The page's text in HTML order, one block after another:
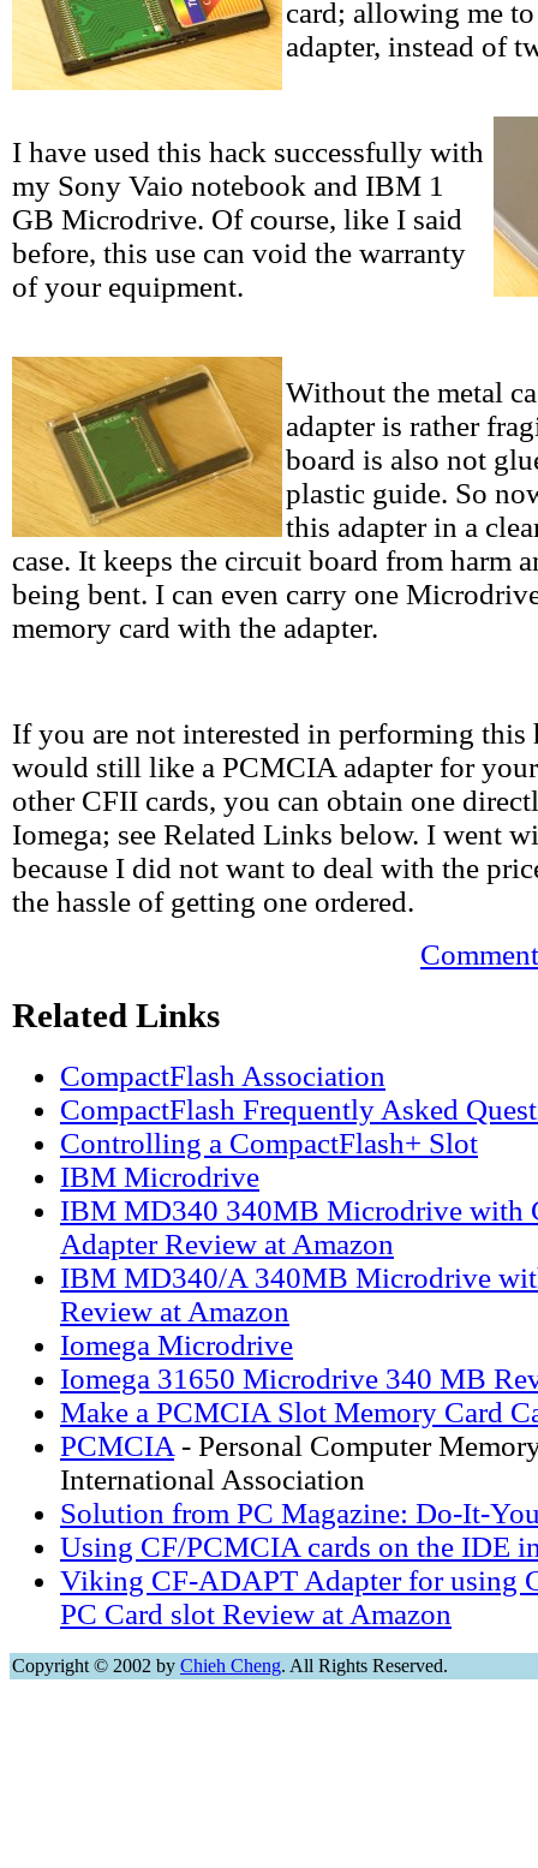
card; allowing me
adapter, instead of
I have used this hack successfully with
my Sony Vaio notebook and IBM 1
GB Microdrive. Of course, like I said
before, this use can void the warranty
of your equipment.
Without the metal
adapter is rather
board is also not
plastic guide. So
this adapter in a
case. It keeps the circuit board from harm
being bent. I can even carry one
memory card with the adapter.
If you are not interested in performing this
would still like a PCMCIA adapter for
other CFII cards, you can obtain one
Iomega; see Related Links below. I went
because I did not want to deal with the
the hassle of getting one ordered.
Related Links
CompactFlash Association
CompactFlash Frequently Asked
Controlling a CompactFlash+ Slot
IBM Microdrive
IBM MD340 340MB Microdrive with
Adapter Review at Amazon
IBM MD340/A 340MB Microdrive
Review at Amazon
Iomega Microdrive
Iomega 31650 Microdrive 340 MB
Make a PCMCIA Slot Memory Card
PCMCIA - Personal Computer
International Association
Solution from PC Magazine: Do-It-
Using CF/PCMCIA cards on the IDE
Viking CF-ADAPT Adapter for using
PC Card slot Review at Amazon
Copyright © 2002 by Chieh Cheng. All Rights Reserved.